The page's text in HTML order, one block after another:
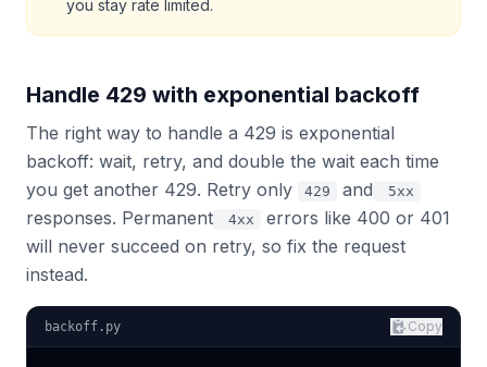
you stay rate limited.
Handle 429 with exponential backoff
The right way to handle a 429 is exponential
backoff: wait, retry, and double the wait each time
you get another 429. Retry only
429 and 5xx
responses. Permanent 4xx
errors like 400 or 401
will never succeed on retry, so fix the request
instead.
backoff.py Copy